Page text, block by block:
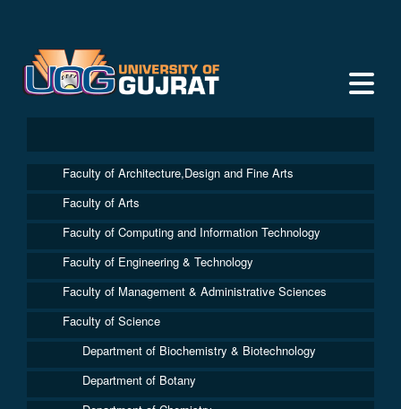
Faculty of Architecture,Design and Fine Arts
Faculty of Arts
Faculty of Computing and Information Technology
Faculty of Engineering & Technology
Faculty of Management & Administrative Sciences
Faculty of Science
Department of Biochemistry & Biotechnology
Department of Botany